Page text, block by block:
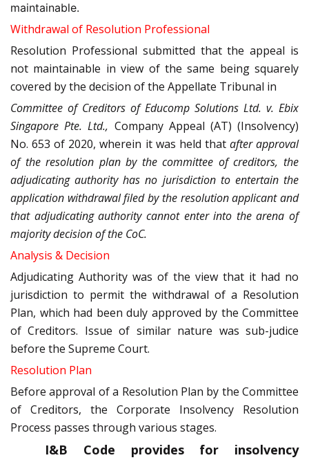
maintainable.
Withdrawal of Resolution Professional
Resolution Professional submitted that the appeal is
not maintainable in view of the same being squarely
covered by the decision of the Appellate Tribunal in
Committee of Creditors of Educomp Solutions Ltd. v. Ebix
Singapore Pte. Ltd., Company Appeal (AT) (Insolvency)
No. 653 of 2020, wherein it was held that after approval
of the resolution plan by the committee of creditors, the
adjudicating authority has no jurisdiction to entertain the
application withdrawal filed by the resolution applicant and
that adjudicating authority cannot enter into the arena of
majority decision of the CoC.
Analysis & Decision
Adjudicating Authority was of the view that it had no
jurisdiction to permit the withdrawal of a Resolution
Plan, which had been duly approved by the Committee
of Creditors. Issue of similar nature was sub-judice
before the Supreme Court.
Resolution Plan
Before approval of a Resolution Plan by the Committee
of Creditors, the Corporate Insolvency Resolution
Process passes through various stages.
I&B Code provides for insolvency